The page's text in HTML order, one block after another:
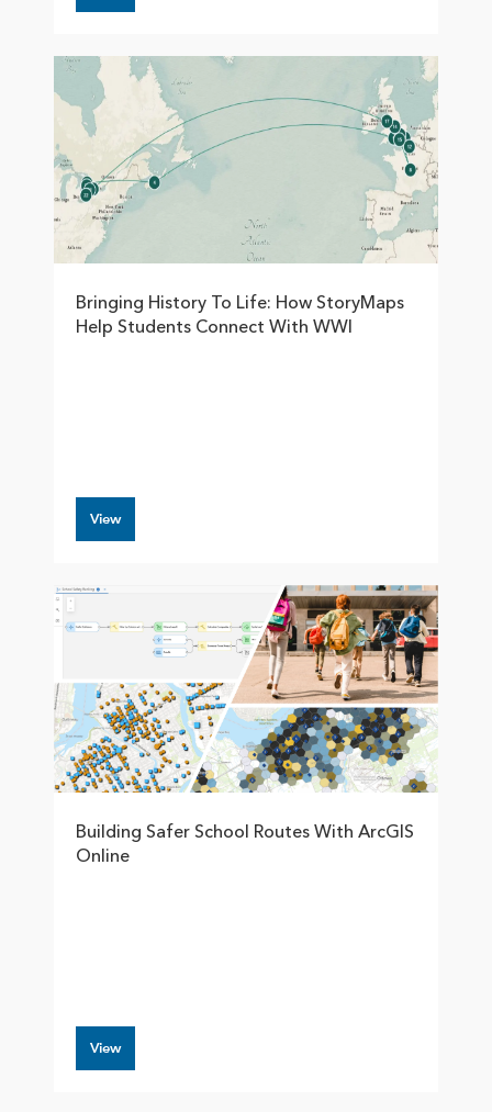
Bringing History To Life: How StoryMaps
Help Students Connect With WWI
View
Building Safer School Routes With ArcGIS
Online
View